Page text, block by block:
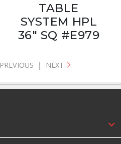
TABLE
SYSTEM HPL
36" SQ #E979
PREVIOUS | NEXT